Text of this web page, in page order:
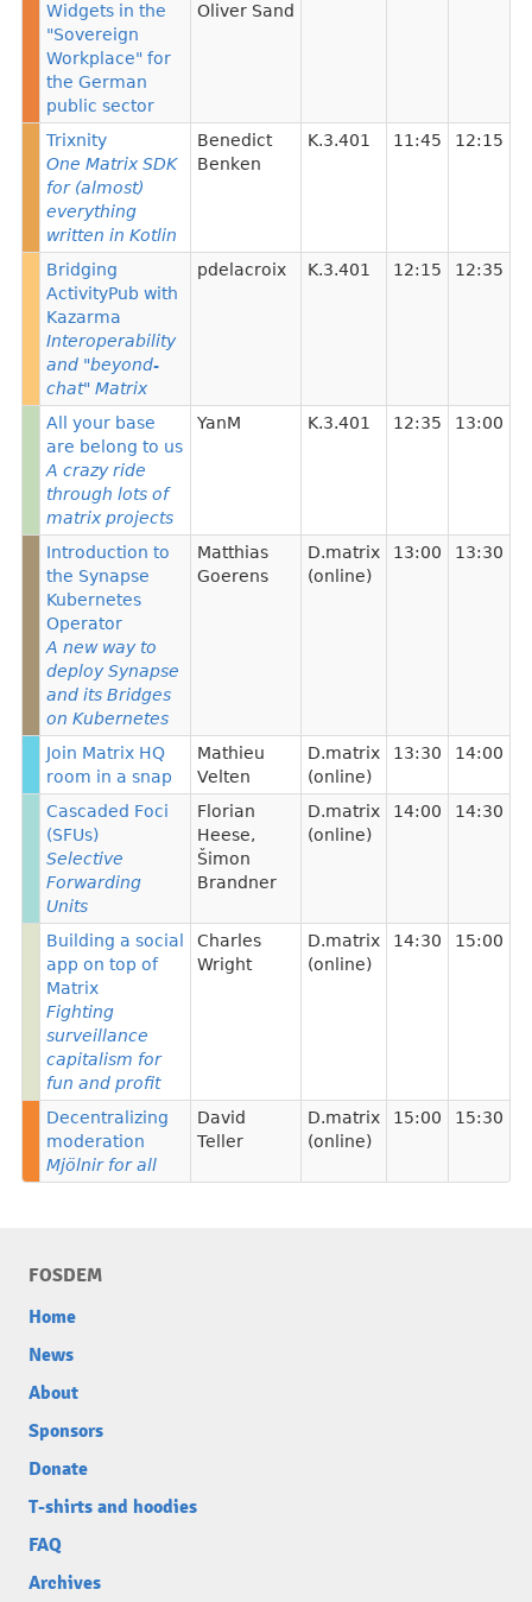
Widgets in the
"Sovereign
Workplace" for
the German
public sector
Oliver Sand
Trixnity
One Matrix SDK
for (almost)
everything
written in Kotlin
Benedict
Benken
K.3.401 11:45 12:15
Bridging
ActivityPub with
Kazarma
Interoperability
and "beyond-
chat" Matrix
pdelacroix K.3.401 12:15 12:35
All your base
are belong to us
A crazy ride
through lots of
matrix projects
YanM K.3.401 12:35 13:00
Introduction to
the Synapse
Kubernetes
Operator
A new way to
deploy Synapse
and its Bridges
on Kubernetes
Matthias
Goerens
D.matrix
(online)
13:00 13:30
Join Matrix HQ
room in a snap
Mathieu
Velten
D.matrix
(online)
13:30 14:00
Cascaded Foci
(SFUs)
Selective
Forwarding
Units
Florian
Heese,
Šimon
Brandner
D.matrix
(online)
14:00 14:30
Building a social
app on top of
Matrix
Fighting
surveillance
capitalism for
fun and profit
Charles
Wright
D.matrix
(online)
14:30 15:00
Decentralizing
moderation
Mjölnir for all
David
Teller
D.matrix
(online)
15:00 15:30
FOSDEM
Home
News
About
Sponsors
Donate
T-shirts and hoodies
FAQ
Archives